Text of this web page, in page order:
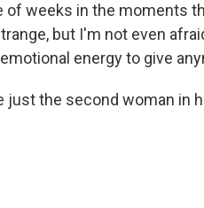
weeks in the moments
but I'm not even
energy to give
just the second woman in